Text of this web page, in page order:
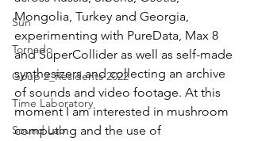
Sun
Tornado
Goup 2_Residents 2022
Time Laboratory
Sound Lab
Mongolia, Turkey and Georgia,
experimenting with PureData, Max 8
and SuperCollider as well as self-made
synthesizers and collecting an archive
of sounds and video footage. At this
moment I am interested in mushroom
computing and the use of